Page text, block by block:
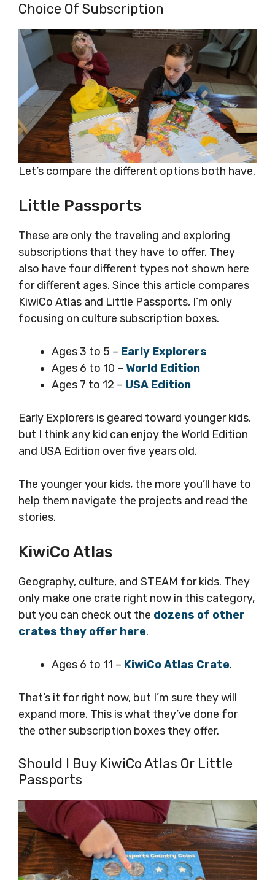
Choice Of Subscription
Let’s compare the different options both have.
Little Passports
These are only the traveling and exploring
subscriptions that they have to offer. They
also have four different types not shown here
for different ages. Since this article compares
KiwiCo Atlas and Little Passports, I’m only
focusing on culture subscription boxes.
Ages 3 to 5 – Early Explorers
Ages 6 to 10 – World Edition
Ages 7 to 12 – USA Edition
Early Explorers is geared toward younger kids,
but I think any kid can enjoy the World Edition
and USA Edition over five years old.
The younger your kids, the more you’ll have to
help them navigate the projects and read the
stories.
KiwiCo Atlas
Geography, culture, and STEAM for kids. They
only make one crate right now in this category,
but you can check out the dozens of other
crates they offer here.
Ages 6 to 11 – KiwiCo Atlas Crate.
That’s it for right now, but I’m sure they will
expand more. This is what they’ve done for
the other subscription boxes they offer.
Should I Buy KiwiCo Atlas Or Little
Passports